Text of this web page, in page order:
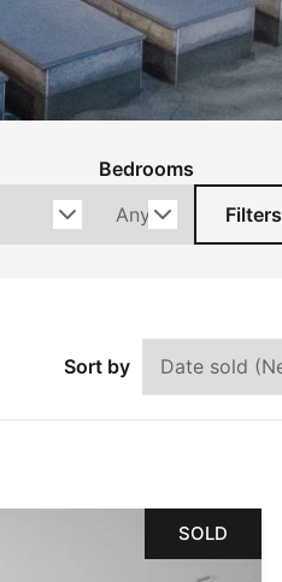
Bedrooms
Filters
Sort by
SOLD